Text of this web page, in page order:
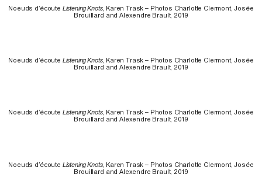
Noeuds d’écoute Listening Knots, Karen Trask – Photos Charlotte Clermont, Josée
Brouillard and Alexendre Brault, 2019
Noeuds d’écoute Listening Knots, Karen Trask – Photos Charlotte Clermont, Josée
Brouillard and Alexendre Brault, 2019
Noeuds d’écoute Listening Knots, Karen Trask – Photos Charlotte Clermont, Josée
Brouillard and Alexendre Brault, 2019
Noeuds d’écoute Listening Knots, Karen Trask – Photos Charlotte Clermont, Josée
Brouillard and Alexendre Brault, 2019